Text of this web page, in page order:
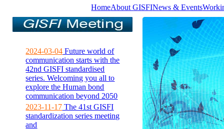
HomeAbout GISFINews & Events
2024-03-04 Future world of
communication starts with the
42nd GISFI standardised
series. Welcoming you all to
explore the Human bond
communication beyond 2050
2023-11-17 The 41st GISFI
standardization series meeting
and